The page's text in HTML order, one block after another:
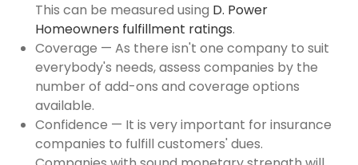
This can be measured using D. Power
Homeowners fulfillment ratings.
Coverage — As there isn't one company to suit
everybody's needs, assess companies by the
number of add-ons and coverage options
available.
Confidence — It is very important for insurance
companies to fulfill customers' dues.